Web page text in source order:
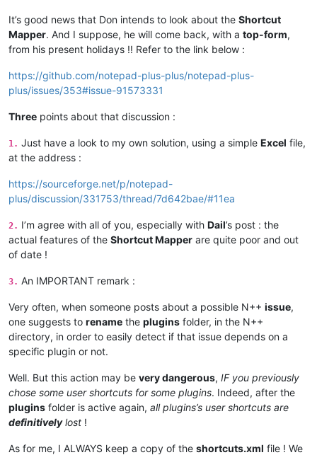
It’s good news that Don intends to look about the Shortcut
Mapper. And I suppose, he will come back, with a top-form,
from his present holidays !! Refer to the link below :
https://github.com/notepad-plus-plus/notepad-plus-
plus/issues/353#issue-91573331
Three points about that discussion :
1. Just have a look to my own solution, using a simple Excel file,
at the address :
https://sourceforge.net/p/notepad-
plus/discussion/331753/thread/7d642bae/#11ea
2. I’m agree with all of you, especially with Dail’s post : the
actual features of the Shortcut Mapper are quite poor and out
of date !
3. An IMPORTANT remark :
Very often, when someone posts about a possible N++ issue,
one suggests to rename the plugins folder, in the N++
directory, in order to easily detect if that issue depends on a
specific plugin or not.
Well. But this action may be very dangerous, IF you previously
chose some user shortcuts for some plugins. Indeed, after the
plugins folder is active again, all plugins’s user shortcuts are
definitivelylost !
As for me, I ALWAYS keep a copy of the shortcuts.xml file ! We